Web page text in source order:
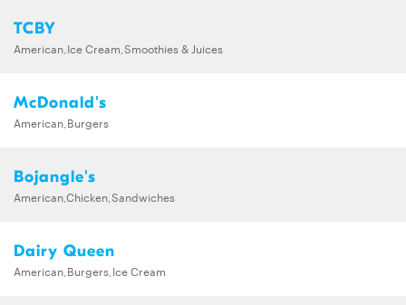
TCBY
American,Ice Cream,Smoothies & Juices
McDonald's
American,Burgers
Bojangle's
American,Chicken,Sandwiches
Dairy Queen
American,Burgers,Ice Cream